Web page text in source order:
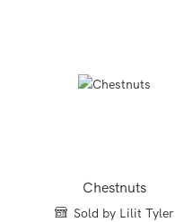
Chestnuts
Sold by Lilit Tyler